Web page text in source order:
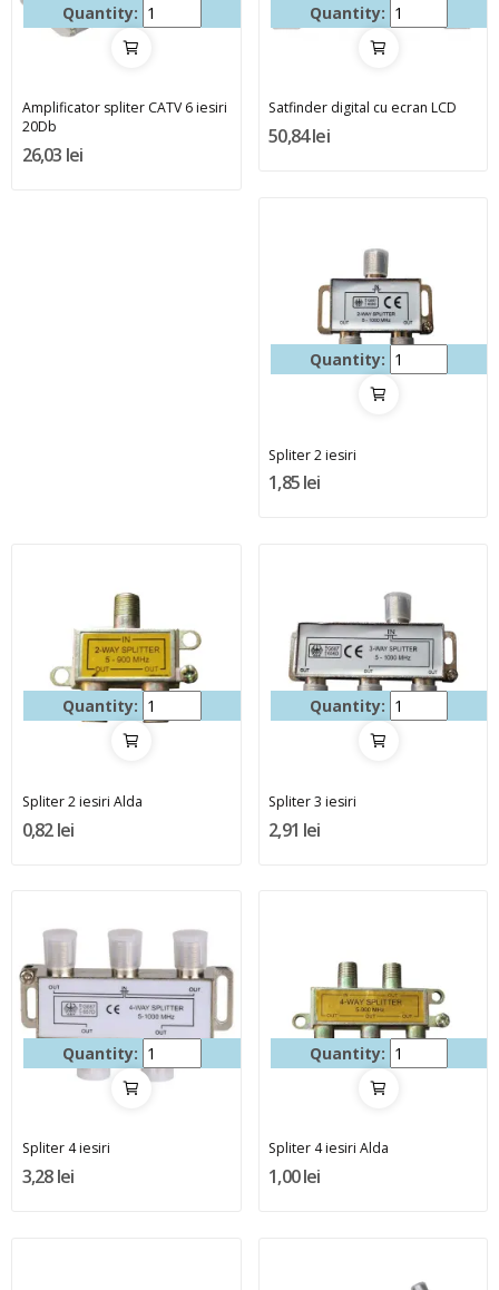
Quantity:
Amplificator spliter CATV 6 iesiri
20Db
26,03 lei
Quantity:
Satfinder digital cu ecran LCD
50,84 lei
Quantity:
Spliter 2 iesiri
1,85 lei
Quantity:
Spliter 2 iesiri Alda
0,82 lei
Quantity:
Spliter 3 iesiri
2,91 lei
Quantity:
Spliter 4 iesiri
3,28 lei
Quantity:
Spliter 4 iesiri Alda
1,00 lei